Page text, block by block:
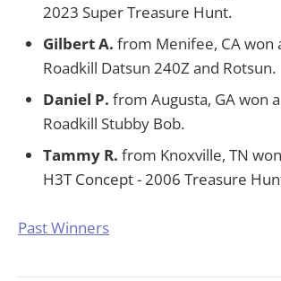
2023 Super Treasure Hunt.
Gilbert A. from Menifee, CA won
Roadkill Datsun 240Z and Rotsun.
Daniel P. from Augusta, GA won
Roadkill Stubby Bob.
Tammy R. from Knoxville, TN
H3T Concept - 2006 Treasure
Past Winners